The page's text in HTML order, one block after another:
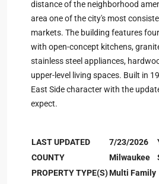
distance of the neighborhood
area one of the city's most
markets. The building features
with open-concept kitchens,
stainless steel appliances,
upper-level living spaces. Built in
East Side character with the
expect.
LAST UPDATED 7/23/2026
COUNTY
Milwaukee
PROPERTY TYPE(S)Multi Family